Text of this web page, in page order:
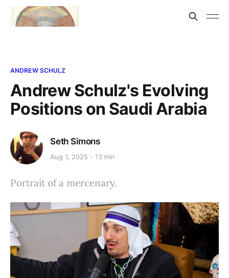
ANDREW SCHULZ
Andrew Schulz's Evolving
Positions on Saudi Arabia
Seth Simons
Aug 1, 2025 13 min
Portrait of a mercenary.